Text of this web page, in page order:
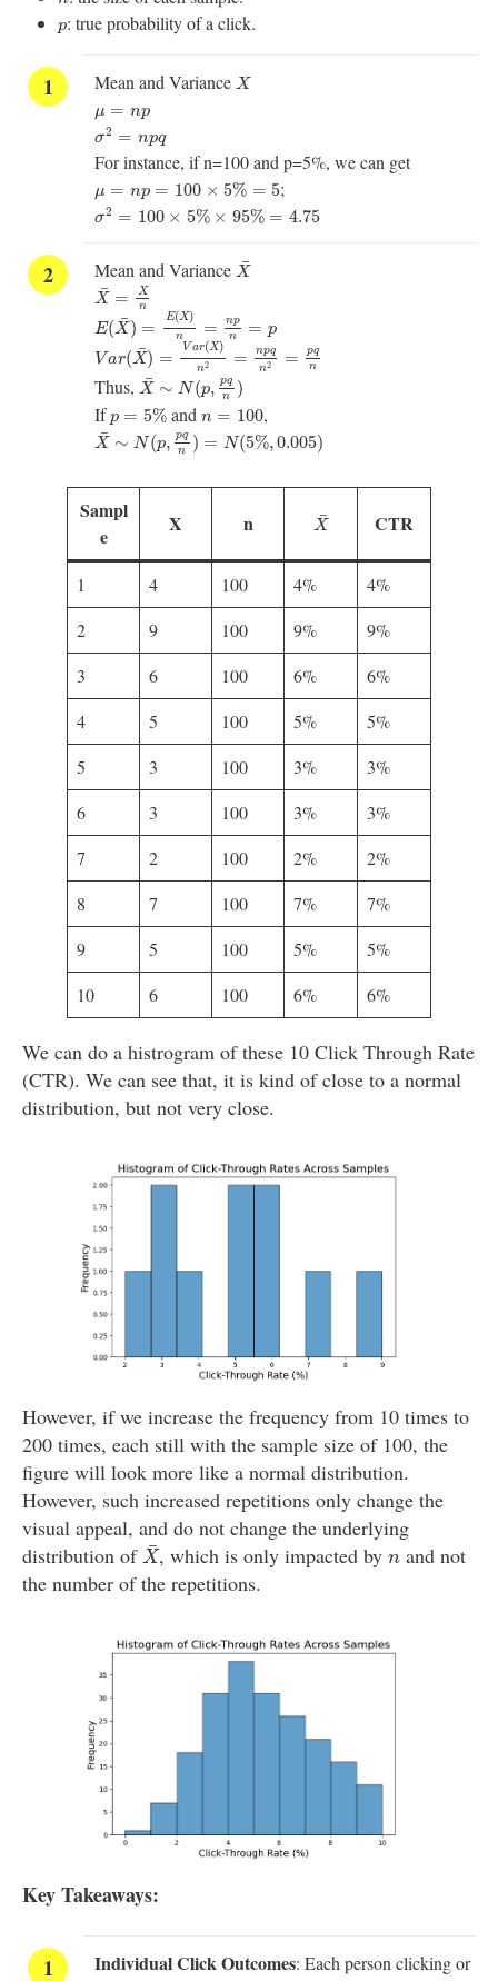
p
p: true probability of a click.
Mean and Variance X
X
μ = np
μ =n p
σ2 = npq
σ2 pq
For instance, if n=100 and p=5%, we can get
μ = np = 100 × 5% = 5
μ p=100 ×5% =5 ;
σ2 = 100 × 5% × 95% = 4.75
σ2 100×5 % ×95 % =4.75
Mean and Variance ¯
X
X¯
¯
X =
X
n
X¯ n
E( ¯
X) = E(X)
n = np
n
= p
E( X¯ =E X)n= n=p
Var( ¯
X) = V ar(X)
n2 = npq
n2 = pq
n
Var(X¯) ar(X)n2 = qn2 qn
Thus, ¯
X ∼ N(p, pq
n
)
X¯ N(p, qn)
Ifp = 5%
p % and n = 100
n=100 ,
¯
X ∼ N(p, pq
n
) = N(5%, 0.005)
X¯ N(p qn)= 5%,0.005 )
Sampl
e
X n ¯
X
X¯ CTR
1 4 100 4%
4%
2
9 100 9%
9%
3
6 100 6%
6%
4
5 100 5%
5%
5
3 100 3%
3%
6
3 100 3%
3%
7
2 100 2%
2%
8
7 100 7%
7%
9
5 100 5%
5%
10
6 100 6% 6%
We can do a histrogram of these 10 Click Through Rate
(CTR). We can see that, it is kind of close to a normal
distribution, but not very close.
However, if we increase the frequency from 10 times to
200 times, each still with the sample size of 100, the
figure will look more like a normal distribution.
However, such increased repetitions only change the
visual appeal, and do not change the underlying
distribution of ¯
X
X¯, which is only impacted byn
n and not
the number of the repetitions.
Key Takeaways:
Individual Click Outcomes: Each person clicking or